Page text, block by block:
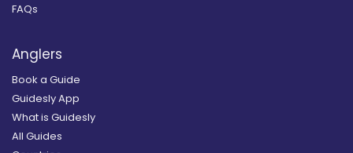
FAQs
Anglers
Book a Guide
Guidesly App
What is Guidesly
All Guides